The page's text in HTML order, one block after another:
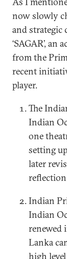
now slowly
and strategic
‘SAGAR’,
from the
recent
player.
The
Indian
one
setting
later
Indian
Indian
renewed
Lanka
high